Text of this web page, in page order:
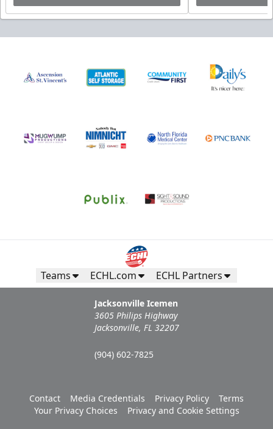
Teams ECHL.com ECHL Partners
Jacksonville Icemen
3605 Philips Highway
Jacksonville, FL 32207
(904) 602-7825
Contact Media Credentials Privacy Policy
Terms
Your Privacy Choices
Privacy and Cookie Settings